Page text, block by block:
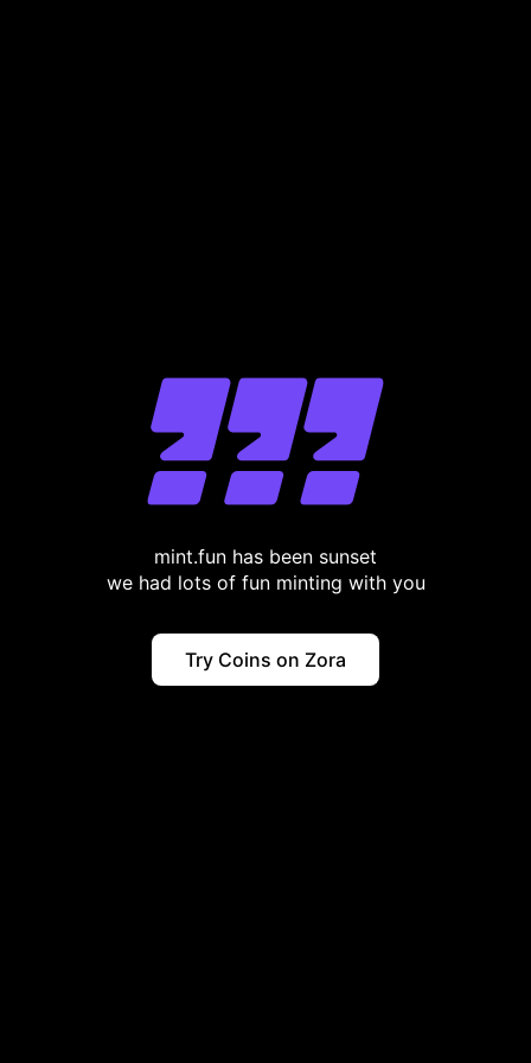
mint.fun has been sunset
we had lots of fun minting with you
Try Coins on Zora